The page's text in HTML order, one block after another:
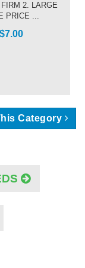
2. LARGE
PRICE ...
$7.00
Category